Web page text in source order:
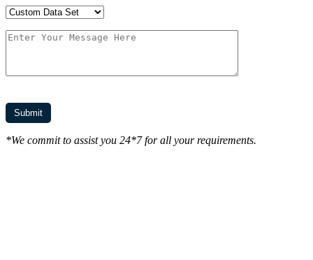
*We commit to assist you 24*7 for all your requirements.